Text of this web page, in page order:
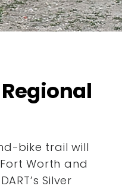
bike trail will
Worth and
Silver